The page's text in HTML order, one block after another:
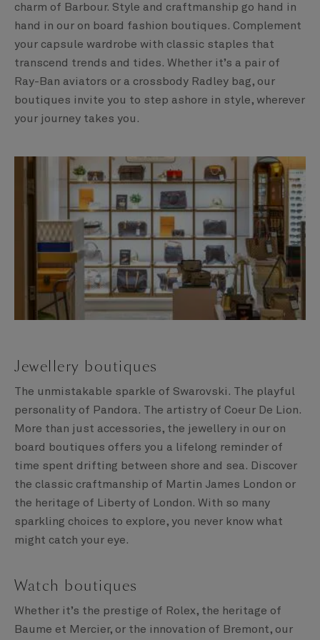
charm of Barbour. Style and craftmanship go hand in
hand in our on board fashion boutiques. Complement
your capsule wardrobe with classic staples that
transcend trends and tides. Whether it’s a pair of
Ray-Ban aviators or a crossbody Radley bag, our
boutiques invite you to step ashore in style, wherever
your journey takes you.
Jewellery boutiques
The unmistakable sparkle of Swarovski. The playful
personality of Pandora. The artistry of Coeur De Lion.
More than just accessories, the jewellery in our on
board boutiques offers you a lifelong reminder of
time spent drifting between shore and sea. Discover
the classic craftmanship of Martin James London or
the heritage of Liberty of London. With so many
sparkling choices to explore, you never know what
might catch your eye.
Watch boutiques
Whether it’s the prestige of Rolex, the heritage of
Baume et Mercier, or the innovation of Bremont, our